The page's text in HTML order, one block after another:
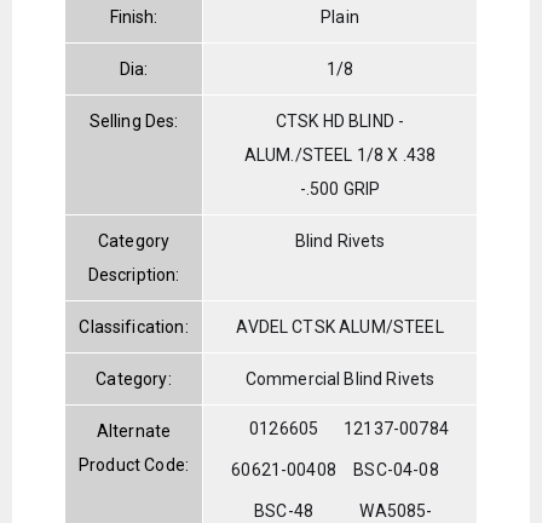
Finish: Plain
Dia: 1/8
Selling Des:
CTSK HD BLIND -
ALUM./STEEL 1/8 X .438
-.500 GRIP
Category
Description:
Blind Rivets
Classification: AVDEL CTSK ALUM/STEEL
Category: Commercial Blind Rivets
Alternate
Product Code:
0126605 12137-00784
60621-00408 BSC-04-08
BSC-48
WA5085-